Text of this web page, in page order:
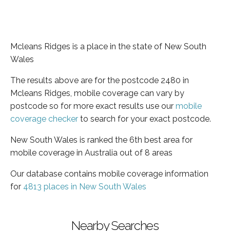
Mcleans Ridges is a place in the state of New South
Wales
The results above are for the postcode 2480 in
Mcleans Ridges, mobile coverage can vary by
postcode so for more exact results use our mobile
coverage checker to search for your exact postcode.
New South Wales is ranked the 6th best area for
mobile coverage in Australia out of 8 areas
Our database contains mobile coverage information
for 4813 places in New South Wales
Nearby Searches